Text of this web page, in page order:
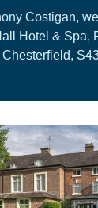
Costigan,
Hotel & Spa,